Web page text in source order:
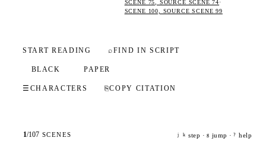
SCENE 75, SOURCE SCENE 74·
SCENE 100, SOURCE SCENE 99
START READING ⌕FIND IN SCRIPT
BLACK PAPER
☰ CHARACTERS ⎘COPY CITATION
1/107 SCENES j k step · g jump · ? help